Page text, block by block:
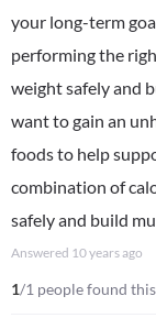
your long-term
performing the
weight safely and
want to gain an
foods to help
combination of
safely and build
Answered 10 years ago
1/1 people found